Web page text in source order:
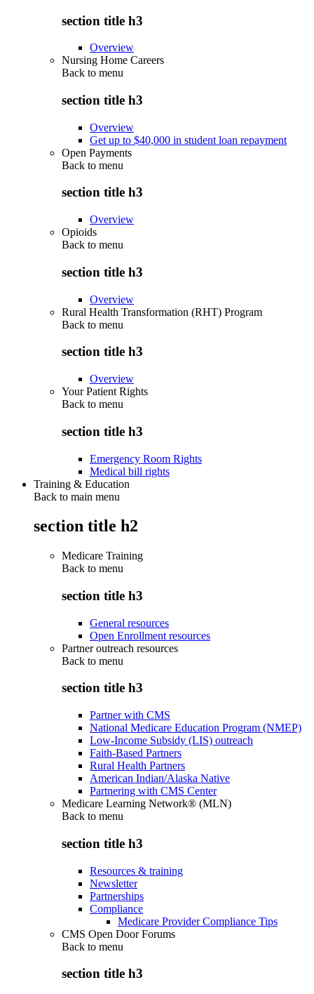
section title h3
Overview
Nursing Home Careers
Back to menu
section title h3
Overview
Get up to $40,000 in student loan repayment
Open Payments
Back to menu
section title h3
Overview
Opioids
Back to menu
section title h3
Overview
Rural Health Transformation (RHT) Program
Back to menu
section title h3
Overview
Your Patient Rights
Back to menu
section title h3
Emergency Room Rights
Medical bill rights
Training & Education
Back to main menu
section title h2
Medicare Training
Back to menu
section title h3
General resources
Open Enrollment resources
Partner outreach resources
Back to menu
section title h3
Partner with CMS
National Medicare Education Program (NMEP)
Low-Income Subsidy (LIS) outreach
Faith-Based Partners
Rural Health Partners
American Indian/Alaska Native
Partnering with CMS Center
Medicare Learning Network® (MLN)
Back to menu
section title h3
Resources & training
Newsletter
Partnerships
Compliance
Medicare Provider Compliance Tips
CMS Open Door Forums
Back to menu
section title h3